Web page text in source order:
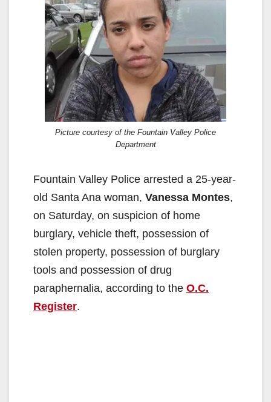
Picture courtesy of the Fountain Valley Police
Department
Fountain Valley Police arrested a 25-year-
old Santa Ana woman, Vanessa Montes,
on Saturday, on suspicion of home
burglary, vehicle theft, possession of
stolen property, possession of burglary
tools and possession of drug
paraphernalia, according to the O.C.
Register.